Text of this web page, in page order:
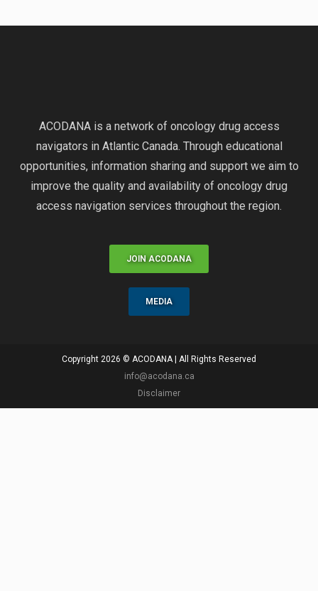
ACODANA is a network of oncology drug access
navigators in Atlantic Canada. Through educational
opportunities, information sharing and support we aim to
improve the quality and availability of oncology drug
access navigation services throughout the region.
JOIN ACODANA
MEDIA
Copyright 2026 © ACODANA | All Rights Reserved
info@acodana.ca
Disclaimer